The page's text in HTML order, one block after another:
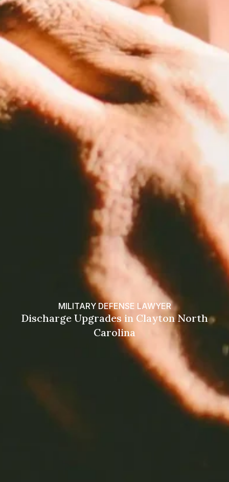
MILITARY DEFENSE LAWYER
Discharge Upgrades in Clayton North
Carolina